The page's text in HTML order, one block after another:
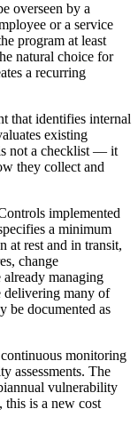
overseen by a
or a service
program at least
natural choice for
a recurring
that identifies internal
existing
not a checklist — it
they collect and
implemented
a minimum
at rest and in transit,
change
managing
delivering many of
be documented as
monitoring
assessments. The
vulnerability
this is a new cost